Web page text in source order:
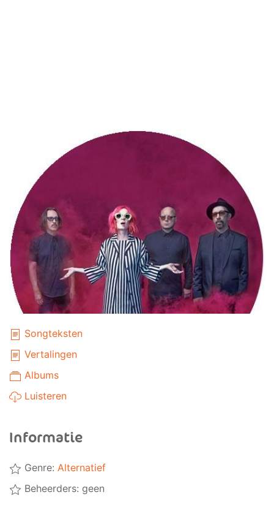
Songteksten
Vertalingen
Albums
Luisteren
Informatie
Genre: Alternatief
Beheerders: geen